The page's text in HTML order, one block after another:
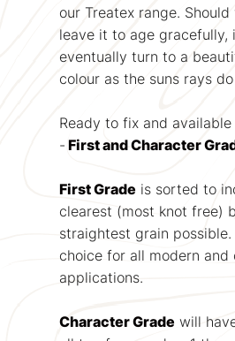
our Treatex range.
leave it to age gracefully,
eventually turn to a
colour as the suns rays
Ready to fix and
- First and Character
First Gradeis sorted to
clearest (most knot free)
straightest grain
choice for all modern and
applications.
Character Gradewill